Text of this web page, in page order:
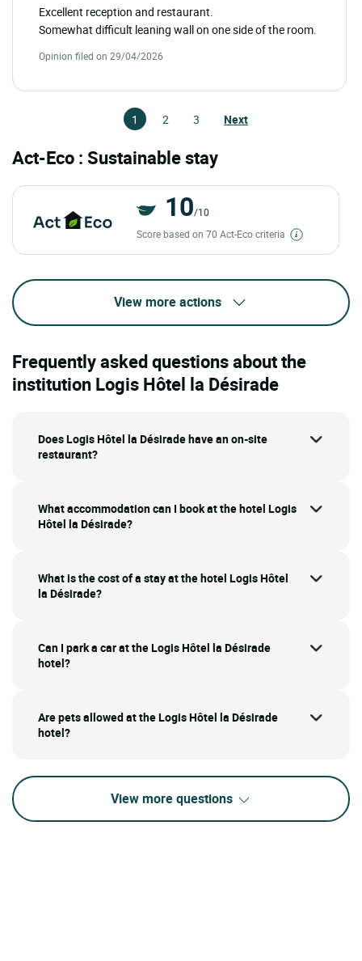
Excellent reception and restaurant.
Somewhat difficult leaning wall on one side of the room.
Opinion filed on 29/04/2026
1 2 3 Next
Act-Eco : Sustainable stay
10/10
Score based on 70 Act-Eco criteria
View more actions
Frequently asked questions about the
institution Logis Hôtel la Désirade
Does Logis Hôtel la Désirade have an on-site
restaurant?
What accommodation can I book at the hotel Logis
Hôtel la Désirade?
What is the cost of a stay at the hotel Logis Hôtel
la Désirade?
Can I park a car at the Logis Hôtel la Désirade
hotel?
Are pets allowed at the Logis Hôtel la Désirade
hotel?
View more questions